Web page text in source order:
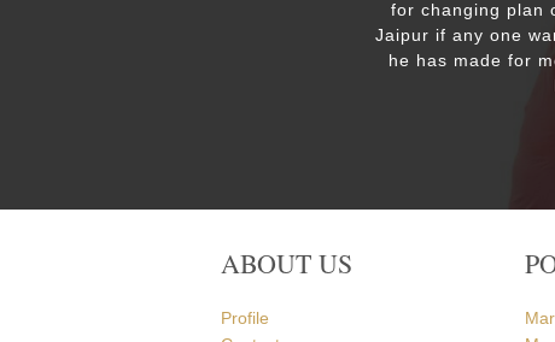
for changing plan
Jaipur if any one
he has made for
ABOUT US
Profile